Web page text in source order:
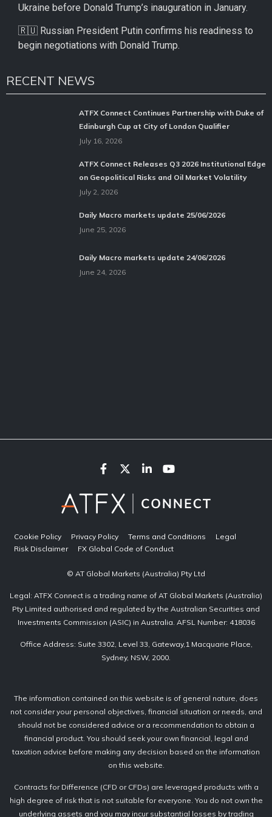
Ukraine before Donald Trump’s inauguration in January.
🇷🇺 Russian President Putin confirms his readiness to
begin negotiations with Donald Trump.
RECENT NEWS
ATFX Connect Continues Partnership with Duke of
Edinburgh Cup at City of London Qualifier
July 16, 2026
ATFX Connect Releases Q3 2026 Institutional Edge
on Geopolitical Risks and Oil Market Volatility
July 2, 2026
Daily Macro markets update 25/06/2026
June 25, 2026
Daily Macro markets update 24/06/2026
June 24, 2026
Cookie Policy Privacy Policy Terms and Conditions
Legal
Risk Disclaimer
FX Global Code of Conduct
© AT Global Markets (Australia) Pty Ltd
Legal: ATFX Connect is a trading name of AT Global Markets (Australia)
Pty Limited authorised and regulated by the Australian Securities and
Investments Commission (ASIC) in Australia. AFSL Number: 418036
Office Address: Suite 3302, Level 33, Gateway,1 Macquarie Place,
Sydney, NSW, 2000.
The information contained on this website is of general nature, does
not consider your personal objectives, financial situation or needs, and
should not be considered advice or a recommendation to obtain a
financial product. You should seek your own financial, legal and
taxation advice before making any decision based on the information
on this website.
Contracts for Difference (CFD or CFDs) are leveraged products with a
high degree of risk that is not suitable for everyone. You do not own the
underlying assets and you may incur substantial losses by trading